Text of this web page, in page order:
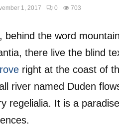
1, 2017 0 703
behind the word
there live the blind
right at the coast of
river named Duden
regelialia. It is a